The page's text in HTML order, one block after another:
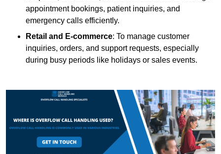
appointment bookings, patient inquiries, and
emergency calls efficiently.
Retail and E-commerce: To manage customer
inquiries, orders, and support requests, especially
during busy periods like holidays or sales events.